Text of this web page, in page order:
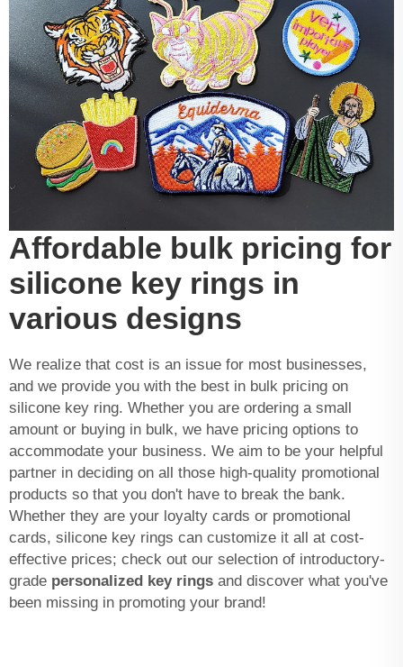
Affordable bulk pricing for
silicone key rings in
various designs
We realize that cost is an issue for most businesses,
and we provide you with the best in bulk pricing on
silicone key ring. Whether you are ordering a small
amount or buying in bulk, we have pricing options to
accommodate your business. We aim to be your helpful
partner in deciding on all those high-quality promotional
products so that you don't have to break the bank.
Whether they are your loyalty cards or promotional
cards, silicone key rings can customize it all at cost-
effective prices; check out our selection of introductory-
grade personalized key rings and discover what you've
been missing in promoting your brand!